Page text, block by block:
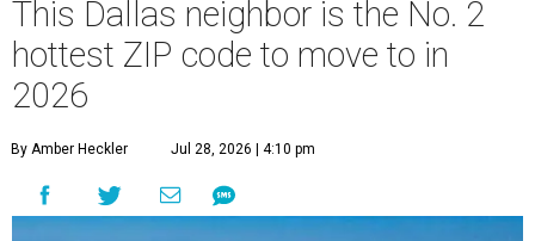
This Dallas neighbor is the No. 2
hottest ZIP code to move to in
2026
By Amber Heckler Jul 28, 2026 | 4:10 pm